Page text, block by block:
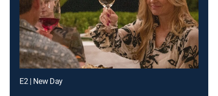
E2 | New Day